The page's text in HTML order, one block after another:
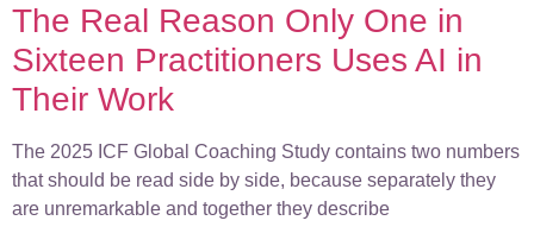
The Real Reason Only One in
Sixteen Practitioners Uses AI in
Their Work
The 2025 ICF Global Coaching Study contains two numbers
that should be read side by side, because separately they
are unremarkable and together they describe